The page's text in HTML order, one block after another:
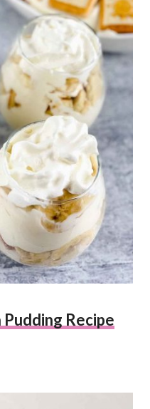
Pudding Recipe